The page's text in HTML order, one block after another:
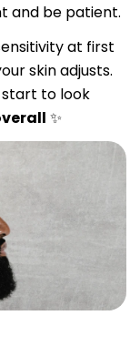
and be patient.
at first
skin adjusts.
start to look
✨